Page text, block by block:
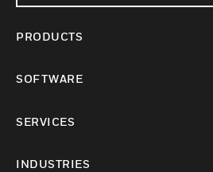
PRODUCTS
SOFTWARE
SERVICES
INDUSTRIES